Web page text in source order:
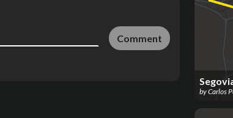
Comment
byCarlos